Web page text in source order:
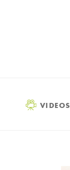
VIDEOS